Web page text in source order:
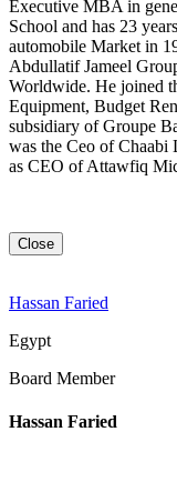
Executive MBA in
School and has 23
automobile Market in
Abdullatif Jameel
Worldwide. He joined
Equipment, Budget
subsidiary of Groupe
was the Ceo of Chaabi
as CEO of Attawfiq
Close
Hassan Faried
Egypt
Board Member
Hassan Faried